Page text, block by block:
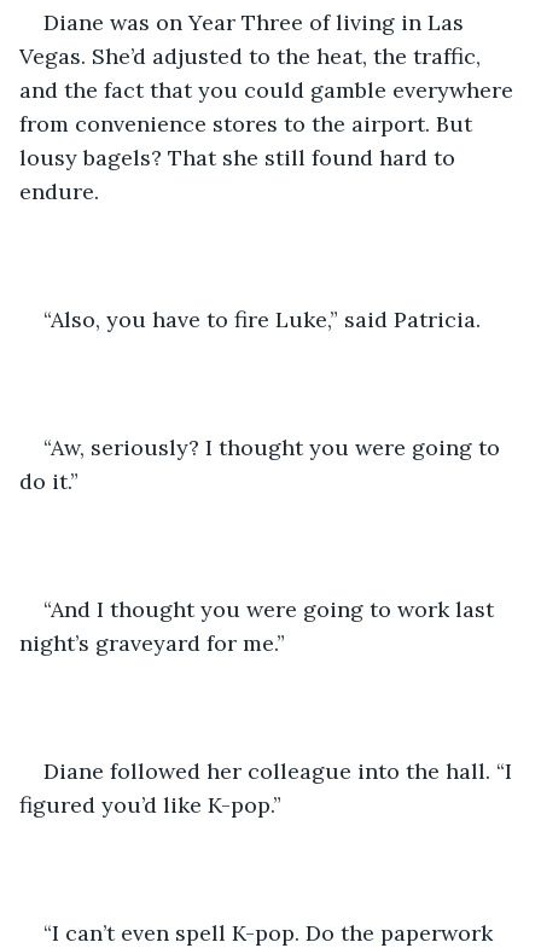
Diane was on Year Three of living in Las
Vegas. She’d adjusted to the heat, the traffic,
and the fact that you could gamble everywhere
from convenience stores to the airport. But
lousy bagels? That she still found hard to
endure.
“Also, you have to fire Luke,” said Patricia.
“Aw, seriously? I thought you were going to
do it.”
“And I thought you were going to work last
night’s graveyard for me.”
Diane followed her colleague into the hall. “I
figured you’d like K-pop.”
“I can’t even spell K-pop. Do the paperwork